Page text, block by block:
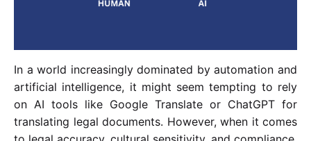
In a world increasingly dominated by automation and
artificial intelligence, it might seem tempting to rely
on AI tools like Google Translate or ChatGPT for
translating legal documents. However, when it comes